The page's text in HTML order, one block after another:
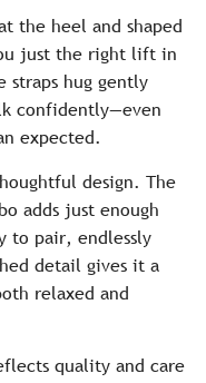
the heel and shaped
just the right lift in
straps hug gently
confidently—even
expected.
design. The
adds just enough
to pair, endlessly
detail gives it a
relaxed and
quality and care